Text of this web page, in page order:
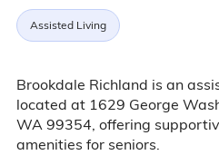
Assisted Living
Brookdale Richland is an
located at 1629 George
WA 99354, offering
amenities for seniors.